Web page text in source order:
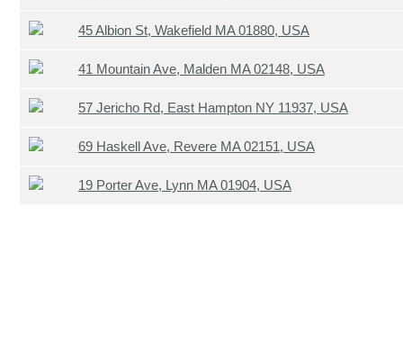
45 Albion St, Wakefield MA 01880, USA
41 Mountain Ave, Malden MA 02148, USA
57 Jericho Rd, East Hampton NY 11937, USA
69 Haskell Ave, Revere MA 02151, USA
19 Porter Ave, Lynn MA 01904, USA